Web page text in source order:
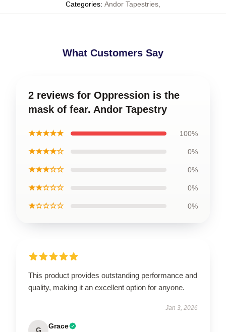
Categories: Andor Tapestries
What Customers Say
2 reviews for Oppression is the
mask of fear. Andor Tapestry
★★★★★ 100%
★★★★☆ 0%
★★★☆☆ 0%
★★☆☆☆ 0%
★☆☆☆☆ 0%
This product provides outstanding performance and
quality, making it an excellent option for anyone.
Jan 3, 2026
G Grace